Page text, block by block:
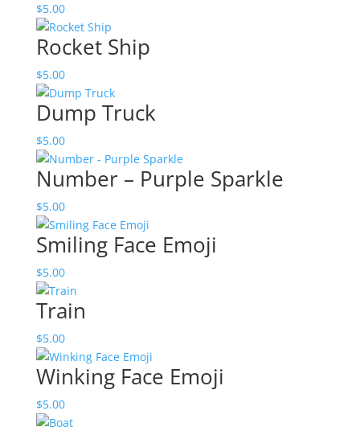
$5.00
Rocket Ship
$5.00
Dump Truck
$5.00
Number – Purple Sparkle
$5.00
Smiling Face Emoji
$5.00
Train
$5.00
Winking Face Emoji
$5.00